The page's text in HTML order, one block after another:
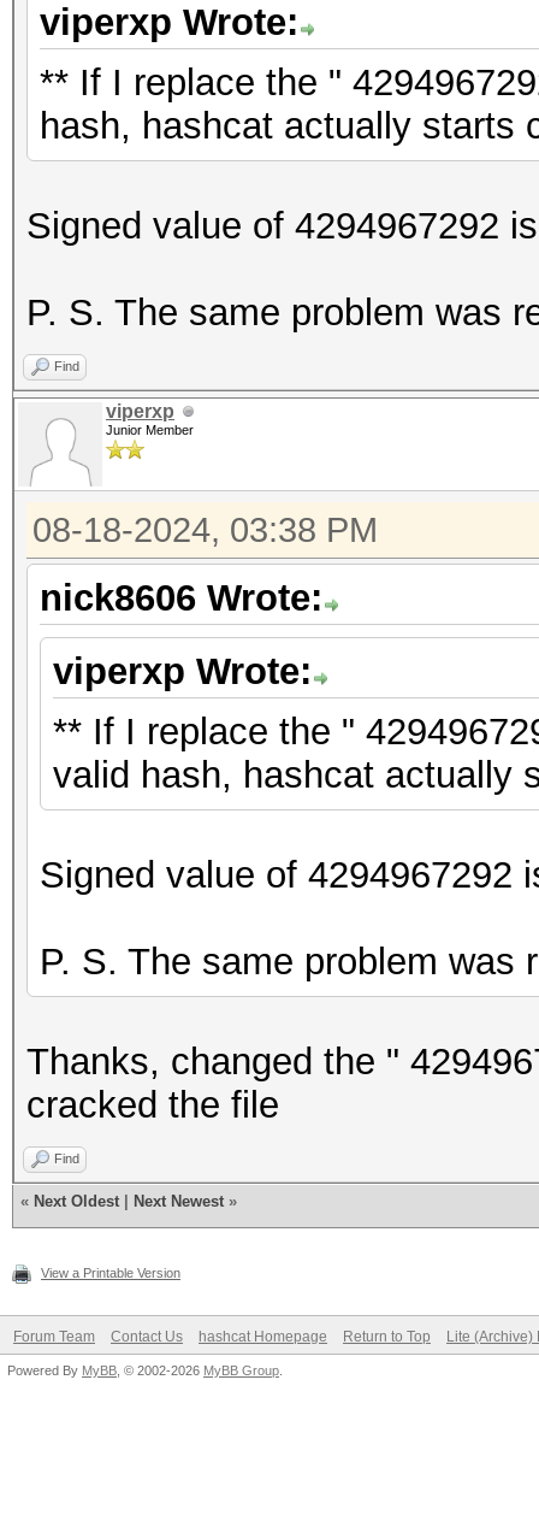
viperxp Wrote:
** If I replace the "
hash, hashcat actually starts
Signed value of 4294967292
P. S. The same problem was
Find
viperxp
Junior Member
08-18-2024, 03:38 PM
nick8606 Wrote:
viperxp Wrote:
** If I replace the "
valid hash, hashcat actually
Signed value of 4294967292
P. S. The same problem
Thanks, changed the "
cracked the file
Find
« Next Oldest Next Newest »
View a Printable Version
Forum Team Contact Us hashcat Homepage Return to Top Lite (Archive)
Powered By MyBB , © 2002-2026 MyBB Group